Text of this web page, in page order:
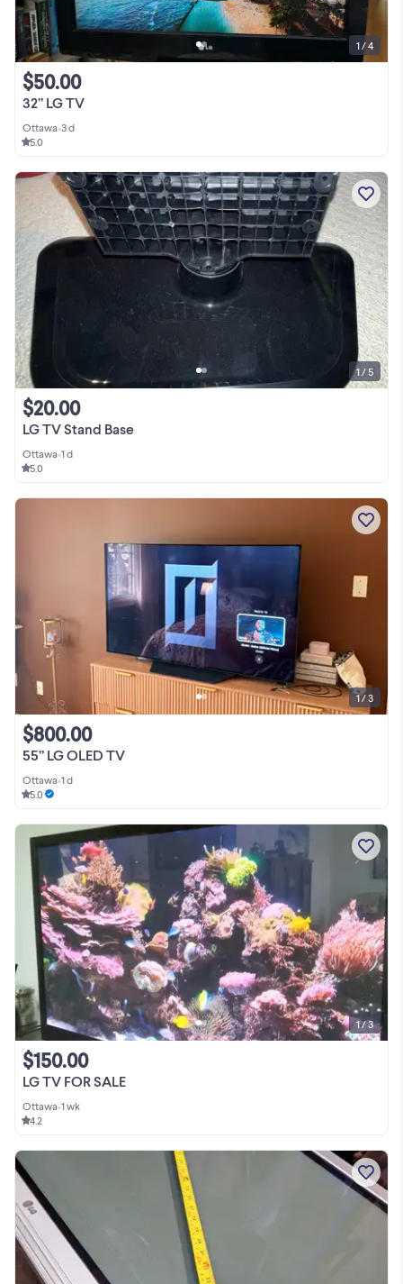
32” LG TV
$50.00
Ottawa•3 d
5.0
1 / 4
LG TV Stand Base
$20.00
Ottawa•1 d
5.0
1 / 5
55” LG OLED TV
$800.00
Ottawa•1 d
5.0
1 / 3
LG TV FOR SALE
$150.00
Ottawa•1 wk
4.2
1 / 3